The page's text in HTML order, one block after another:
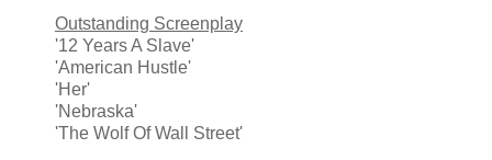
Outstanding Screenplay
'12 Years A Slave'
'American Hustle'
'Her'
'Nebraska'
'The Wolf Of Wall Street'